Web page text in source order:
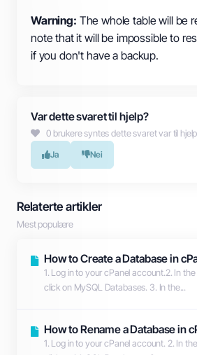
Warning: The whole table will be
note that it will be impossible to
if you don't have a backup.
Var dette svaret til hjelp?
0 brukere syntes dette svaret var til
Ja Nei
Relaterte artikler
Mest populære
How to Create a Database in
1. Log in to your cPanel account.2. In
click on MySQL Databases. 3. In the...
How to Rename a Database in
1. Log in to your cPanel account. 2. In